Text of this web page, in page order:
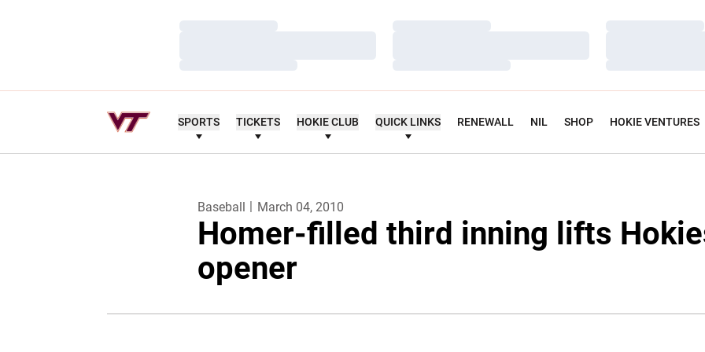
SPORTS TICKETS HOKIE CLUB QUICK LINKS RENEWALL NIL SHOP HOKIE VENTURES
Baseball March 04, 2010
Homer-filled third inning lifts
opener